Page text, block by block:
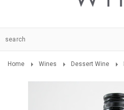
Home Wines Dessert Wine